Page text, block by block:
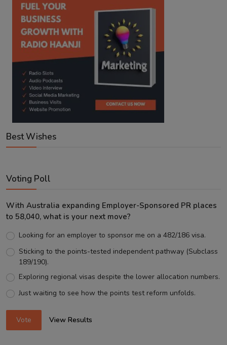
Best Wishes
Voting Poll
With Australia expanding Employer-Sponsored PR places
to 58,040, what is your next move?
Looking for an employer to sponsor me on a 482/186 visa.
Sticking to the points-tested independent pathway (Subclass
189/190).
Exploring regional visas despite the lower allocation numbers.
Just waiting to see how the points test reform unfolds.
Vote View Results